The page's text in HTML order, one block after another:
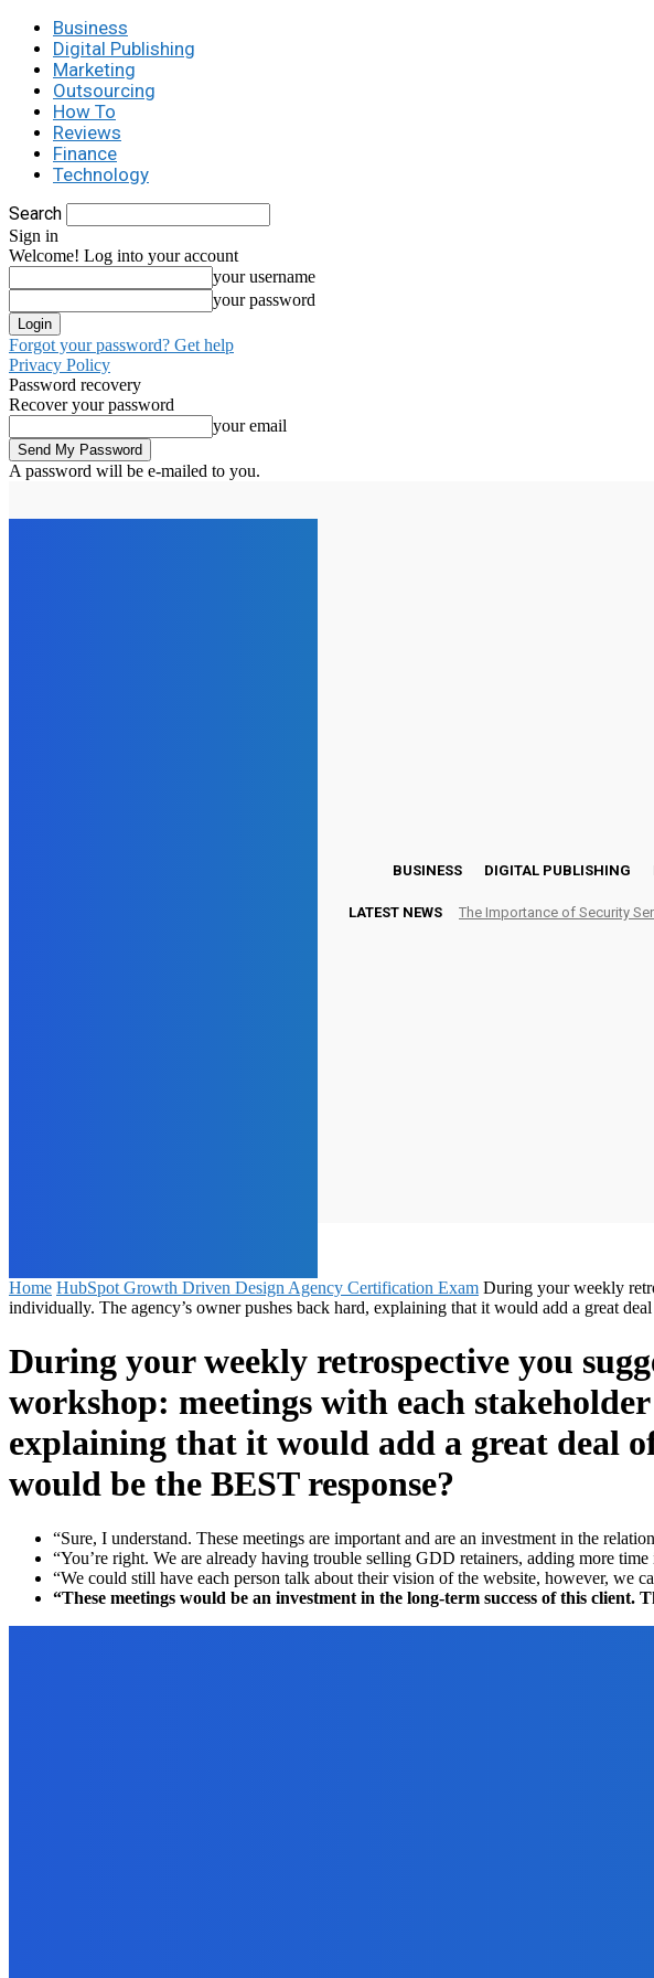
Business
Digital Publishing
Marketing
Outsourcing
How To
Reviews
Finance
Technology
Search
Sign in
Welcome! Log into your account
your username
your password
Forgot your password? Get help
Privacy Policy
Password recovery
Recover your password
your email
A password will be e-mailed to you.
BUSINESS DIGITAL PUBLISHING
LATEST NEWS The Importance of Security
Home HubSpot Growth Driven Design Agency Certification Exam During your weekly
individually. The agency’s owner pushes back hard, explaining that it would add a great
During your weekly retrospective you
workshop: meetings with each
explaining that it would add a great deal
would be the BEST response?
“Sure, I understand. These meetings are important and are an investment in the
“You’re right. We are already having trouble selling GDD retainers, adding more
“We could still have each person talk about their vision of the website, however, we
“These meetings would be an investment in the long-term success of this